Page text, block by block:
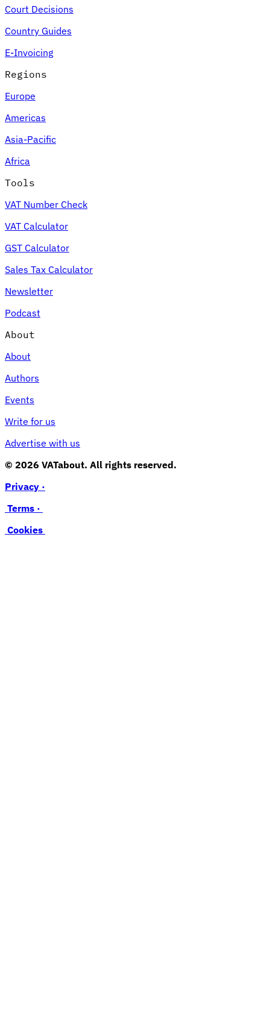
Court Decisions
Country Guides
E-Invoicing
Regions
Europe
Americas
Asia-Pacific
Africa
Tools
VAT Number Check
VAT Calculator
GST Calculator
Sales Tax Calculator
Newsletter
Podcast
About
About
Authors
Events
Write for us
Advertise with us
© 2026 VATabout. All rights reserved.
Privacy ·
Terms ·
Cookies